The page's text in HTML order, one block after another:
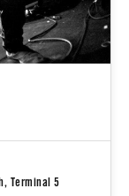
, Terminal 5